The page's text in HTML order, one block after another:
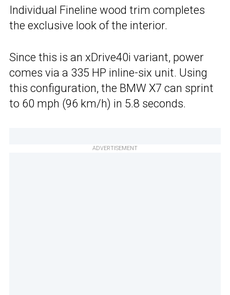
Individual Fineline wood trim completes
the exclusive look of the interior.
Since this is an xDrive40i variant, power
comes via a 335 HP inline-six unit. Using
this configuration, the BMW X7 can sprint
to 60 mph (96 km/h) in 5.8 seconds.
ADVERTISEMENT